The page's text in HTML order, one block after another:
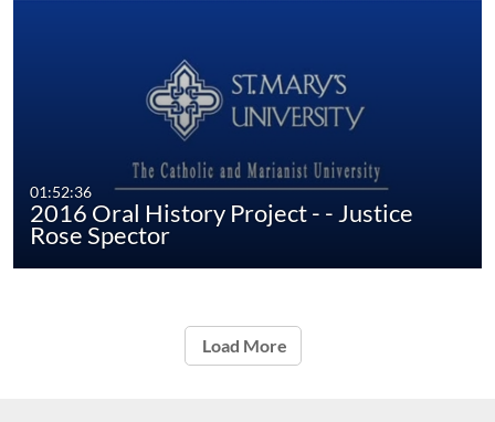
01:52:36
2016 Oral History Project - - Justice
Rose Spector
Load More